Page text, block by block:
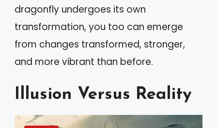
dragonfly undergoes its own
transformation, you too can emerge
from changes transformed, stronger,
and more vibrant than before.
Illusion Versus Reality